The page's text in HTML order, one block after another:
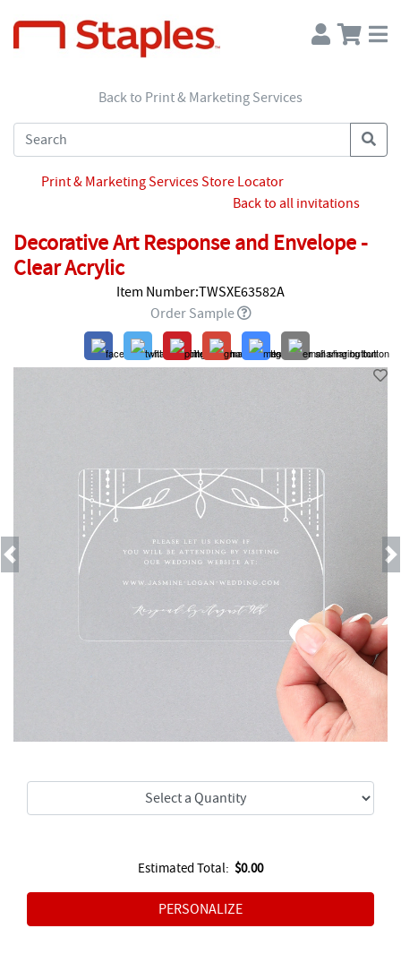
Back to Print & Marketing Services
Print & Marketing Services Store Locator
Back to all invitations
Decorative Art Response and Envelope -
Clear Acrylic
Item Number:TWSXE63582A
Order Sample
Previous Next
Estimated Total: $0.00